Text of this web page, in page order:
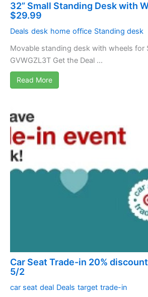
32” Small Standing Desk with
$29.99
Deals desk home office Standing desk
Movable standing desk with wheels for
GVWGZL3T Get the Deal ...
Read More
Car Seat Trade-in 20%
5/2
car seat deal Deals target trade-in